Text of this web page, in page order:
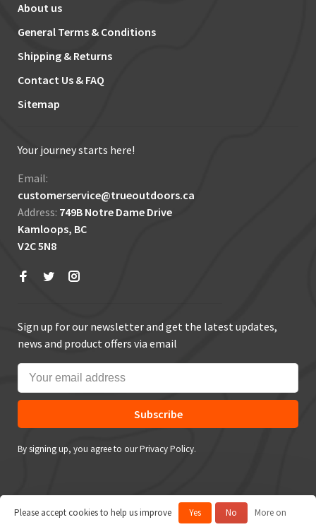
About us
General Terms & Conditions
Shipping & Returns
Contact Us & FAQ
Sitemap
Your journey starts here!
Email:
customerservice@trueoutdoors.ca
Address: 749B Notre Dame Drive
Kamloops, BC
V2C 5N8
Sign up for our newsletter and get the latest updates,
news and product offers via email
Subscribe
By signing up, you agree to our Privacy Policy.
© Copyright 2026 True Outdoors
Please accept cookies to help us improve Yes No More on